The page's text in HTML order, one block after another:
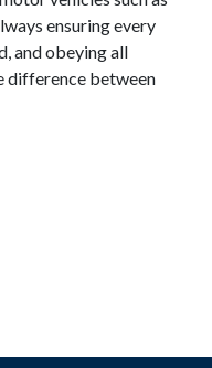
ensuring every
and obeying all
difference between